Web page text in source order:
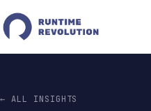
← ALL INSIGHTS